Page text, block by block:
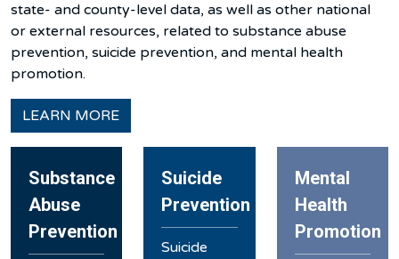
state- and county-level data, as well as other national
or external resources, related to substance abuse
prevention, suicide prevention, and mental health
promotion.
LEARN MORE
Substance
Abuse
Prevention
Suicide
Prevention
Suicide
Mental
Health
Promotion